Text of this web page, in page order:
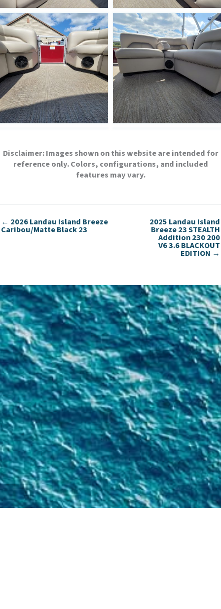
Disclaimer:Images shown on this website are intended for
reference only. Colors, configurations, and included
features may vary.
← 2026 Landau Island Breeze
Caribou/Matte Black 23
2025 Landau Island
Breeze 23 STEALTH
Addition 230 200
V6 3.6 BLACKOUT
EDITION →